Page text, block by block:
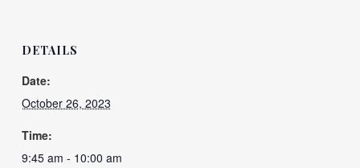
DETAILS
Date:
October 26, 2023
Time:
9:45 am - 10:00 am